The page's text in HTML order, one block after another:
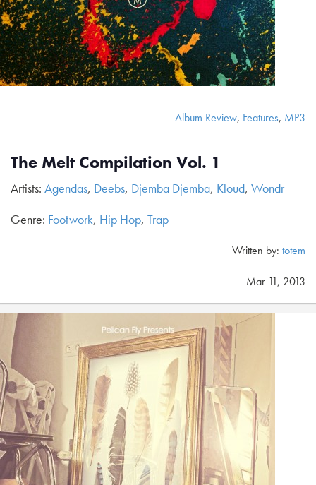
Album Review, Features, MP3
The Melt Compilation Vol. 1
Artists: Agendas, Deebs, Djemba Djemba, Kloud, Wondr
Genre: Footwork, Hip Hop, Trap
Written by: totem
Mar 11, 2013